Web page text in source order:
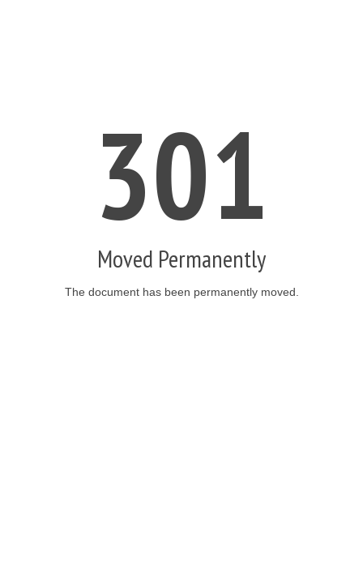
301
Moved Permanently
The document has been permanently moved.